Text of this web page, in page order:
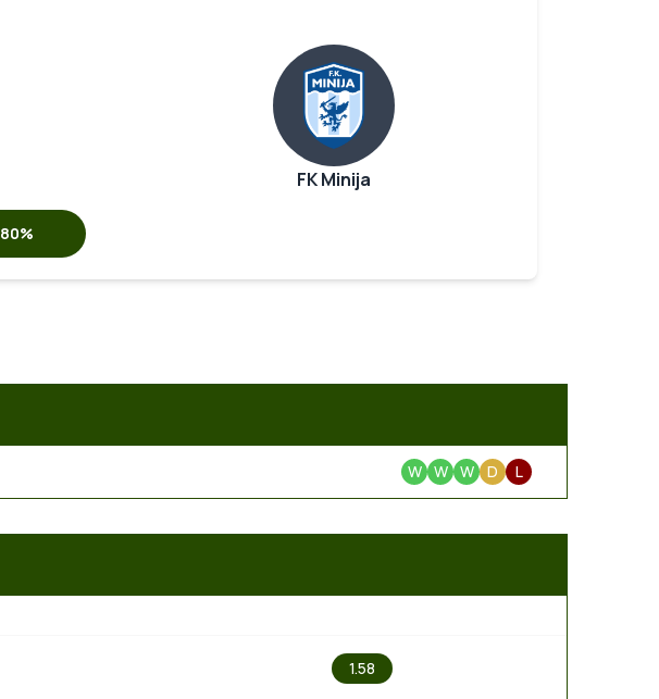
FK Minija
80%
W W W D L
1.58